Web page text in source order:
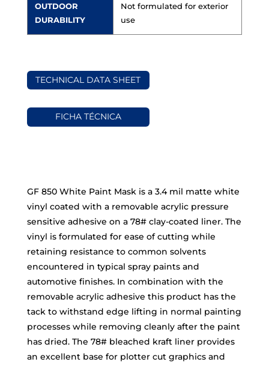
OUTDOOR
DURABILITY
Not formulated for exterior
use
TECHNICAL DATA SHEET
FICHA TÉCNICA
GF 850 White Paint Mask is a 3.4 mil matte white
vinyl coated with a removable acrylic pressure
sensitive adhesive on a 78# clay-coated liner. The
vinyl is formulated for ease of cutting while
retaining resistance to common solvents
encountered in typical spray paints and
automotive finishes. In combination with the
removable acrylic adhesive this product has the
tack to withstand edge lifting in normal painting
processes while removing cleanly after the paint
has dried. The 78# bleached kraft liner provides
an excellent base for plotter cut graphics and